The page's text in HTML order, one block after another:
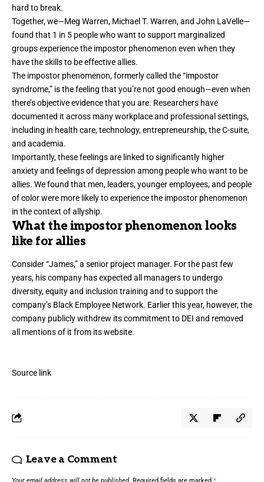
hard to break.
Together, we—Meg Warren, Michael T. Warren, and John LaVelle—
found that 1 in 5 people who want to support marginalized
groups experience the impostor phenomenon even when they
have the skills to be effective allies.
The impostor phenomenon,formerly called the “impostor
syndrome,” is the feeling that you’re not good enough—even when
there’s objective evidence that you are. Researchers have
documented it across many workplace and professional settings,
including in health care,technology,entrepreneurship,the C-suite,
and academia.
Importantly, these feelings are linked to significantly higher
anxiety and feelings of depression among people who want to be
allies. We found that men, leaders, younger employees, and people
of color were more likely to experience the impostor phenomenon
in the context of allyship.
What the impostor phenomenon looks
like for allies
Consider “James,” a senior project manager. For the past few
years, his company has expected all managers to undergo
diversity, equity and inclusion training and to support the
company’s Black Employee Network. Earlier this year, however, the
company publicly withdrew its commitment to DEI and removed
all mentions of it from its website.
Source link
Leave a Comment
Your email address will not be published. Required fields are marked *